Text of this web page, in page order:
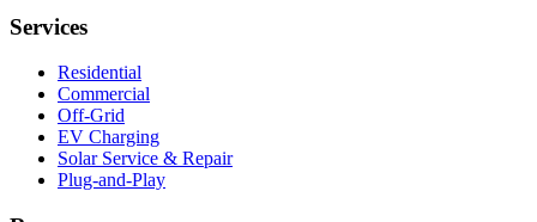
Services
Residential
Commercial
Off-Grid
EV Charging
Solar Service & Repair
Plug-and-Play